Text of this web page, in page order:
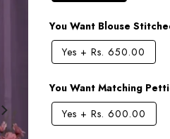
You Want Blouse
Yes + Rs. 650.00
You Want Matching
Yes + Rs. 600.00